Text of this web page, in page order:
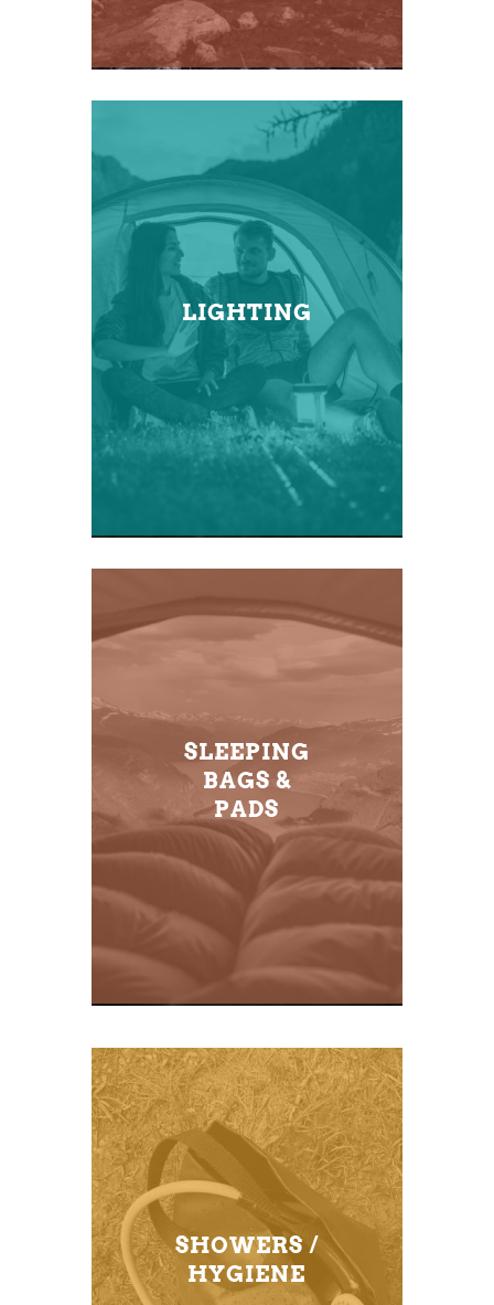
LIGHTING
SLEEPING
BAGS &
PADS
SHOWERS /
HYGIENE